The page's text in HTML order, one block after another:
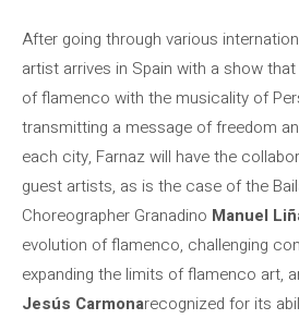
After going through various
artist arrives in Spain with a show
of flamenco with the musicality of
transmitting a message of freedom
each city, Farnaz will have the
guest artists, as is the case of the
Choreographer Granadino Manuel
evolution of flamenco, challenging
expanding the limits of flamenco art,
Jesús Carmonarecognized for its